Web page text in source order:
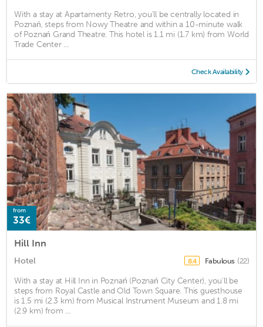
With a stay at Apartamenty Retro, you'll be centrally located in
Poznań, steps from Nowy Theatre and within a 10-minute walk
of Poznań Grand Theatre. This hotel is 1.1 mi (1.7 km) from World
Trade Center ...
Check Availability
from
33€
Hill Inn
Hotel 8.4 Fabulous (22)
With a stay at Hill Inn in Poznań (Poznań City Center), you'll be
steps from Royal Castle and Old Town Square. This guesthouse
is 1.5 mi (2.3 km) from Musical Instrument Museum and 1.8 mi
(2.9 km) from ...